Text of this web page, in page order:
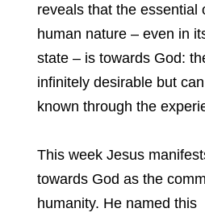
reveals that the essential
human nature – even in
state – is towards God:
infinitely desirable but
known through the
This week Jesus
towards God as the
humanity. He named